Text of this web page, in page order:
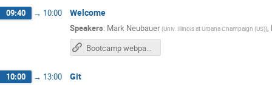
09:40 → 10:00 Welcome
Speakers: Mark Neubauer (Univ. Illinois at Urbana Champaign (US)),
10:00 → 13:00 Git